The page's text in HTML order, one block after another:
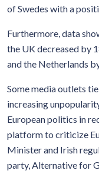
of Swedes with a
Furthermore, data
the UK decreased by
and the Netherlands
Some media outlets
increasing
European politics in
platform to criticize
Minister and Irish
party, Alternative for